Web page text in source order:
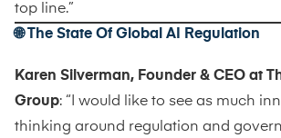
top line.”
🌐 The State Of Global AI Regulation
Karen Silverman, Founder & CEO at
Group: “I would like to see as much
thinking around regulation and